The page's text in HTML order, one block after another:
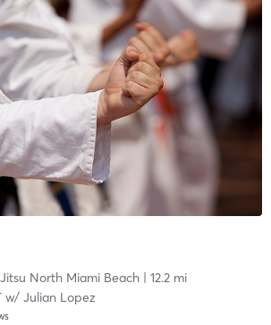
North Miami Beach| 12.2 mi
w/ Julian Lopez